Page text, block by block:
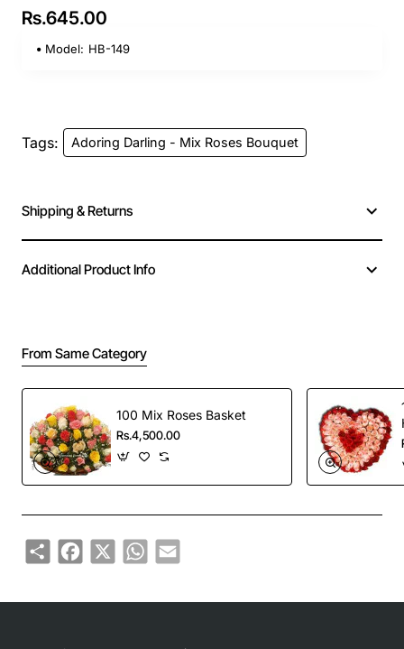
Rs.645.00
Model: HB-149
Tags: Adoring Darling - Mix Roses Bouquet
Shipping & Returns
Additional Product Info
From Same Category
100 Mix Roses Basket
Rs.4,500.00
ShareFacebook
X WhatsApp
Email